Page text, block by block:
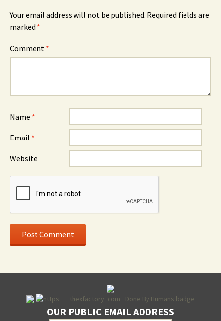
Your email address will not be published. Required fields are
marked *
Comment *
Name *
Email *
Website
OUR PUBLIC EMAIL ADDRESS